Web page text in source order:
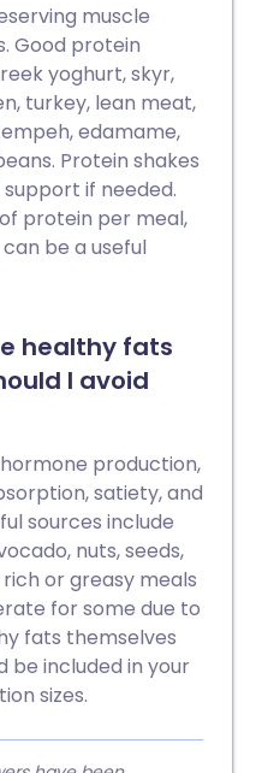
muscle
Good protein
yoghurt, skyr,
turkey, lean meat,
edamame,
Protein shakes
if needed.
protein per meal,
be a useful
healthy fats
I avoid
production,
satiety, and
sources include
nuts, seeds,
or greasy meals
for some due to
fats themselves
be included in your
sizes.